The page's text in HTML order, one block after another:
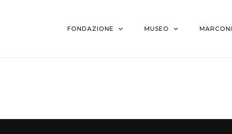
FONDAZIONE MUSEO MARCONI